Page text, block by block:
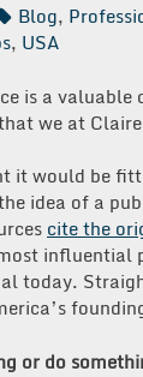
Blog,
, USA
is a valuable
we at
would be
idea of a
cite the
today.
or do